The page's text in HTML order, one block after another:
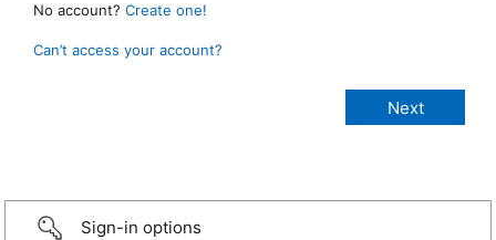
No account? Create one!
Can’t access your account?
Sign-in options